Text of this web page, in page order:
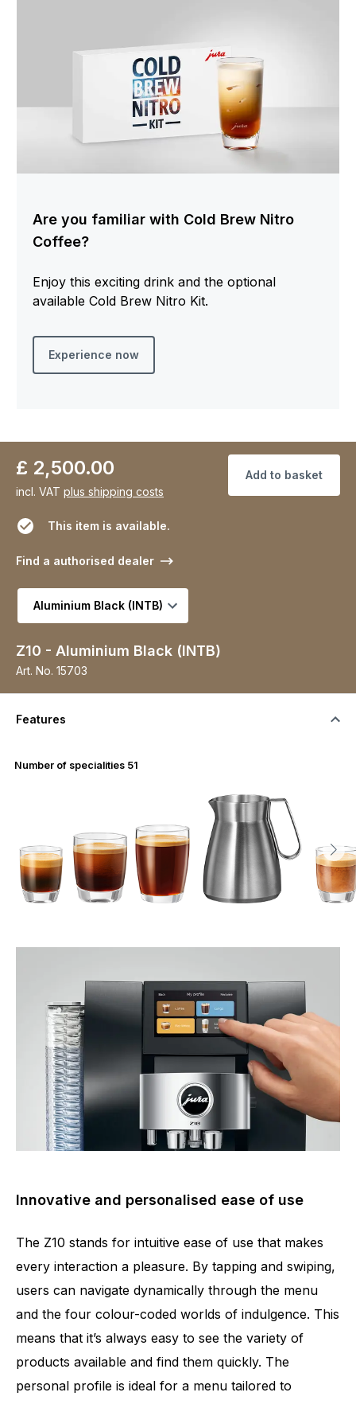
Are you familiar with Cold Brew Nitro
Coffee?
Enjoy this exciting drink and the optional
available Cold Brew Nitro Kit.
Experience now
£ 2,500.00
incl. VAT plus shipping costs
Add to basket
This item is available.
Find a authorised dealer
Select variant
Z10 - Aluminium Black (INTB)
Art. No. 15703
Features
Innovative and personalised ease of use
The Z10 stands for intuitive ease of use that makes
every interaction a pleasure. By tapping and swiping,
users can navigate dynamically through the menu
and the four colour-coded worlds of indulgence. This
means that it’s always easy to see the variety of
products available and find them quickly. The
personal profile is ideal for a menu tailored to